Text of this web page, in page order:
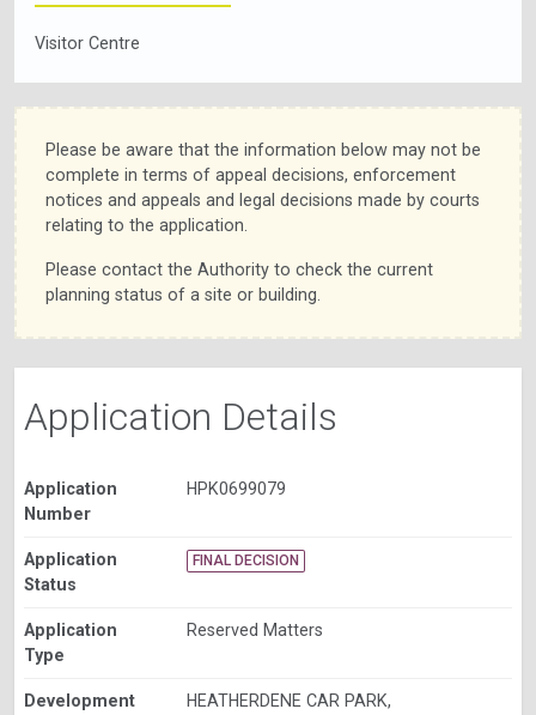
Visitor Centre
Please be aware that the information below may not be
complete in terms of appeal decisions, enforcement
notices and appeals and legal decisions made by courts
relating to the application.
Please contact the Authority to check the current
planning status of a site or building.
Application Details
Application
Number
HPK0699079
Application
Status
FINAL DECISION
Application
Type
Reserved Matters
Development
HEATHERDENE CAR PARK,